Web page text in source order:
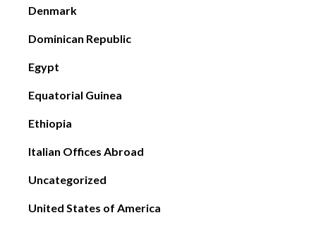
Denmark
Dominican Republic
Egypt
Equatorial Guinea
Ethiopia
Italian Offices Abroad
Uncategorized
United States of America